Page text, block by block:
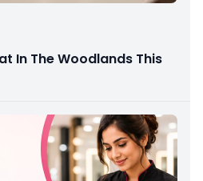
In The Woodlands This